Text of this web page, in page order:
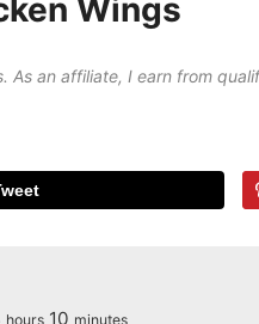
Wings
As an affiliate, I earn from
hours
hours 10minutes
minutes